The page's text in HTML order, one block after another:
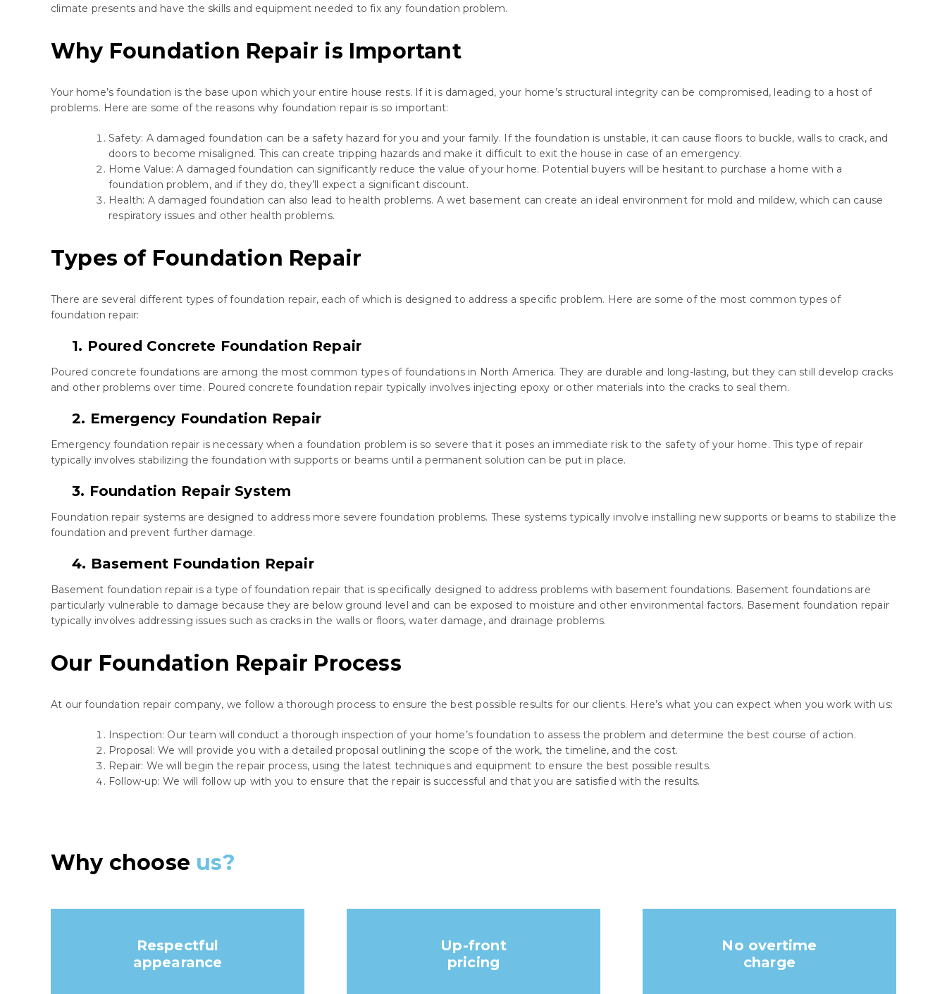
climate presents and have the skills and equipment needed to fix any foundation problem.
Why Foundation Repair is Important
Your home’s foundation is the base upon which your entire house rests. If it is damaged, your home’s structural integrity can be compromised, leading to a host of
problems. Here are some of the reasons why foundation repair is so important:
Safety: A damaged foundation can be a safety hazard for you and your family. If the foundation is unstable, it can cause floors to buckle, walls to crack, and
doors to become misaligned. This can create tripping hazards and make it difficult to exit the house in case of an emergency.
Home Value: A damaged foundation can significantly reduce the value of your home. Potential buyers will be hesitant to purchase a home with a
foundation problem, and if they do, they’ll expect a significant discount.
Health: A damaged foundation can also lead to health problems. A wet basement can create an ideal environment for mold and mildew, which can cause
respiratory issues and other health problems.
Types of Foundation Repair
There are several different types of foundation repair, each of which is designed to address a specific problem. Here are some of the most common types of
foundation repair:
1. Poured Concrete Foundation Repair
Poured concrete foundations are among the most common types of foundations in North America. They are durable and long-lasting, but they can still develop cracks
and other problems over time. Poured concrete foundation repair typically involves injecting epoxy or other materials into the cracks to seal them.
2. Emergency Foundation Repair
Emergency foundation repair is necessary when a foundation problem is so severe that it poses an immediate risk to the safety of your home. This type of repair
typically involves stabilizing the foundation with supports or beams until a permanent solution can be put in place.
3. Foundation Repair System
Foundation repair systems are designed to address more severe foundation problems. These systems typically involve installing new supports or beams to stabilize the
foundation and prevent further damage.
4. Basement Foundation Repair
Basement foundation repair is a type of foundation repair that is specifically designed to address problems with basement foundations. Basement foundations are
particularly vulnerable to damage because they are below ground level and can be exposed to moisture and other environmental factors. Basement foundation repair
typically involves addressing issues such as cracks in the walls or floors, water damage, and drainage problems.
Our Foundation Repair Process
At our foundation repair company, we follow a thorough process to ensure the best possible results for our clients. Here’s what you can expect when you work with us:
Inspection: Our team will conduct a thorough inspection of your home’s foundation to assess the problem and determine the best course of action.
Proposal: We will provide you with a detailed proposal outlining the scope of the work, the timeline, and the cost.
Repair: We will begin the repair process, using the latest techniques and equipment to ensure the best possible results.
Follow-up: We will follow up with you to ensure that the repair is successful and that you are satisfied with the results.
Why choose us?
Respectful
appearance
Up-front
pricing
No overtime
charge